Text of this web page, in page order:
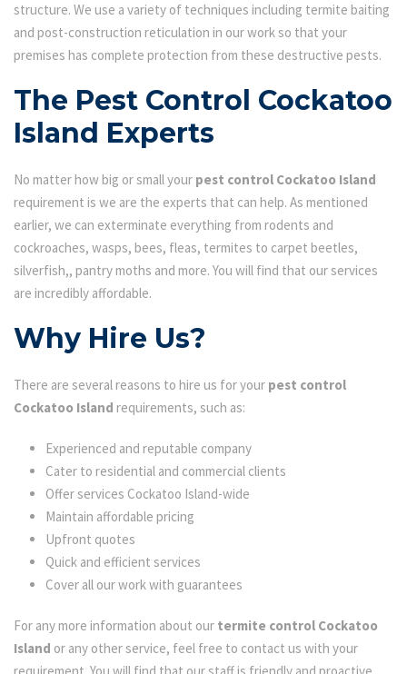
structure. We use a variety of techniques including termite baiting
and post-construction reticulation in our work so that your
premises has complete protection from these destructive pests.
The Pest Control Cockatoo
Island Experts
No matter how big or small your pest control Cockatoo Island
requirement is we are the experts that can help. As mentioned
earlier, we can exterminate everything from rodents and
cockroaches, wasps, bees, fleas, termites to carpet beetles,
silverfish,, pantry moths and more. You will find that our services
are incredibly affordable.
Why Hire Us?
There are several reasons to hire us for your pest control
Cockatoo Island requirements, such as:
Experienced and reputable company
Cater to residential and commercial clients
Offer services Cockatoo Island-wide
Maintain affordable pricing
Upfront quotes
Quick and efficient services
Cover all our work with guarantees
For any more information about our termite control Cockatoo
Island or any other service, feel free to contact us with your